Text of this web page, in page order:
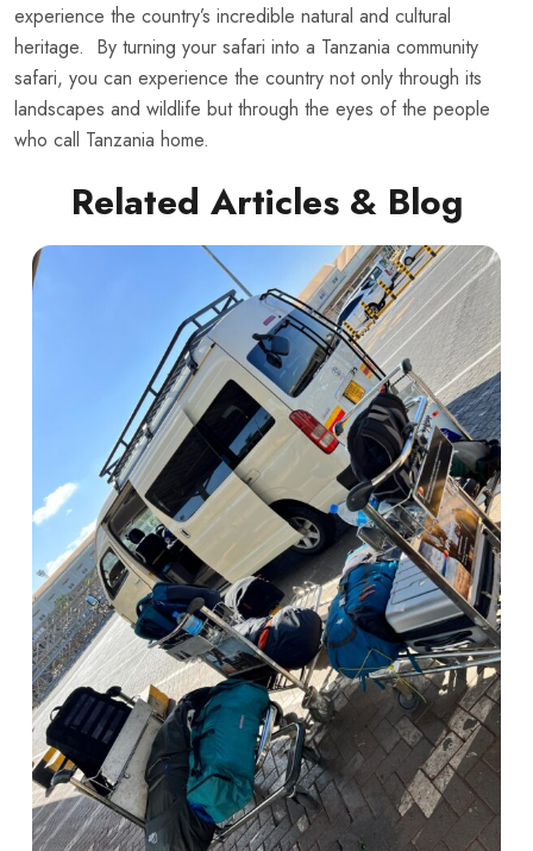
experience the country’s incredible natural and cultural
heritage. By turning your safari into a Tanzania community
safari, you can experience the country not only through its
landscapes and wildlife but through the eyes of the people
who call Tanzania home.
Related Articles & Blog